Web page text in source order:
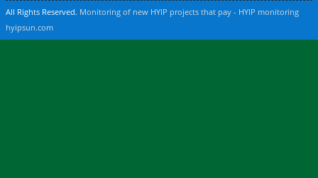
All Rights Reserved. Monitoring of new HYIP projects that pay - HYIP monitoring
hyipsun.com